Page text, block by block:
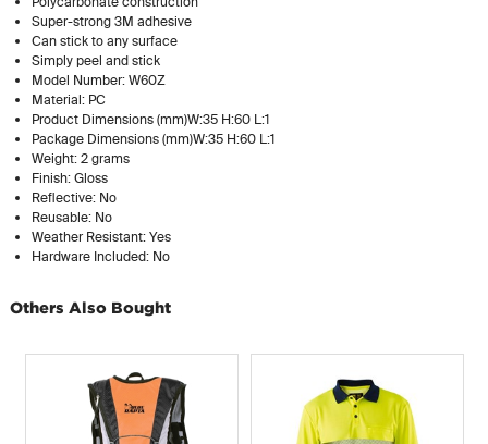
Super-strong 3M adhesive
Can stick to any surface
Simply peel and stick
Model Number: W60Z
Material: PC
Product Dimensions (mm)W:35 H:60 L:1
Package Dimensions (mm)W:35 H:60 L:1
Weight: 2 grams
Finish: Gloss
Reflective: No
Reusable: No
Weather Resistant: Yes
Hardware Included: No
Others Also Bought